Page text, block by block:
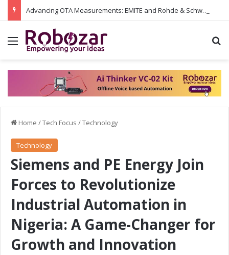
Advancing OTA Measurements: EMITE and Rohde & Schwarz Collaborate on Wi-Fi 7 and 5G RedCap Testing Solutions
Menu
Home /Tech Focus /Technology
Technology
Siemens and PE Energy Join
Forces to Revolutionize
Industrial Automation in
Nigeria: A Game-Changer for
Growth and Innovation